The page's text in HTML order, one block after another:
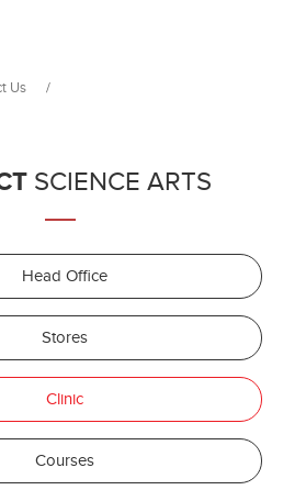
Us /
SCIENCE ARTS
Head Office
Stores
Clinic
Courses